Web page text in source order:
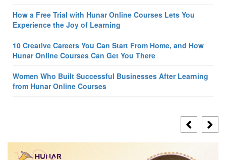
How a Free Trial with Hunar Online Courses Lets You
Experience the Joy of Learning
10 Creative Careers You Can Start From Home, and How
Hunar Online Courses Can Get You There
Women Who Built Successful Businesses After Learning
from Hunar Online Courses